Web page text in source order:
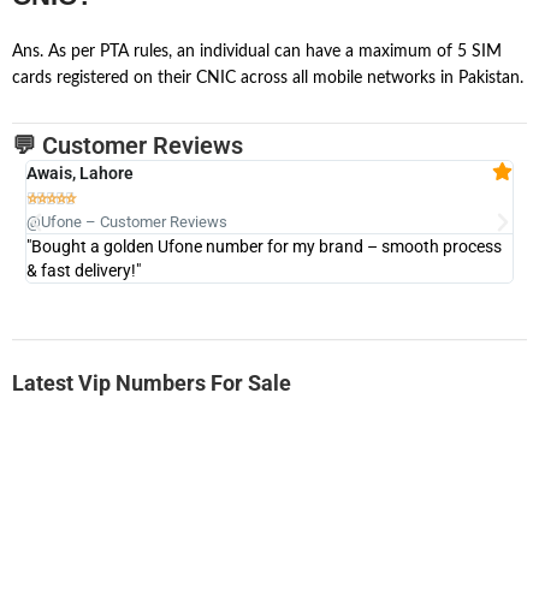
Ans. As per PTA rules, an individual can have a maximum of 5 SIM
cards registered on their CNIC across all mobile networks in Pakistan.
💬 Customer Reviews
Awais, Lahore

@Ufone – Customer Reviews
"Bought a golden Ufone number for my brand – smooth process
& fast delivery!"
Latest Vip Numbers For Sale